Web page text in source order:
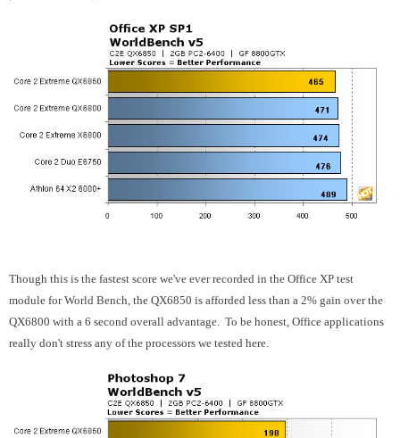
Though this is the fastest score we've ever recorded in the Office XP test
module for World Bench, the QX6850 is afforded less than a 2% gain over the
QX6800 with a 6 second overall advantage. To be honest, Office applications
really don't stress any of the processors we tested here.